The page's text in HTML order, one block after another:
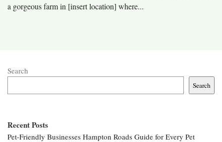
a gorgeous farm in [insert location] where...
Search
Search
Recent Posts
Pet-Friendly Businesses Hampton Roads Guide for Every Pet